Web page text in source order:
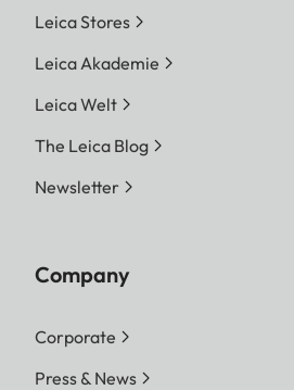
Leica Stores
Leica Akademie
Leica Welt
The Leica Blog
Newsletter
Company
Corporate
Press & News